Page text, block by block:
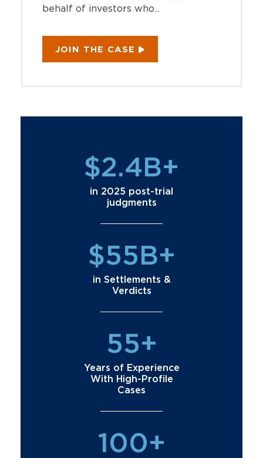
behalf of investors who...
JOIN THE CASE
$2.4B+
in 2025 post-trial
judgments
$55B+
in Settlements &
Verdicts
55+
Years of Experience
With High-Profile
Cases
100+